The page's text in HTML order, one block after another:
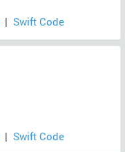
| Swift Code
| Swift Code